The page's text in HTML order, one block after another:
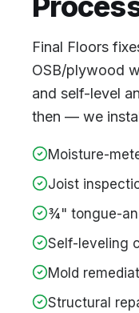
Final Floors
OSB/plywood
and self-level
then — we
Moisture-
Joist
¾" tongue-
Self-leveling
Mold
Structural